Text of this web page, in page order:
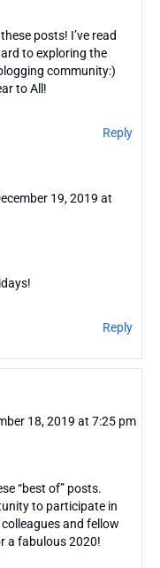
posts! I’ve read
to exploring the
community:)
to All!
Reply
19, 2019 at
Reply
18, 2019 at 7:25 pm
“best of” posts.
to participate in
and fellow
a fabulous 2020!